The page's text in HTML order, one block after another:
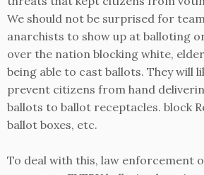
We should not be surprised for
anarchists to show up at balloting
over the nation blocking white,
being able to cast ballots. They will
prevent citizens from hand
ballots to ballot receptacles. block
ballot boxes, etc.
To deal with this, law enforcement